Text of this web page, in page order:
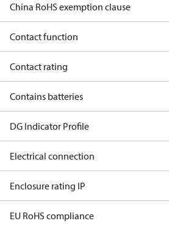
China RoHS exemption clause
Contact function
Contact rating
Contains batteries
DG Indicator Profile
Electrical connection
Enclosure rating IP
EU RoHS compliance